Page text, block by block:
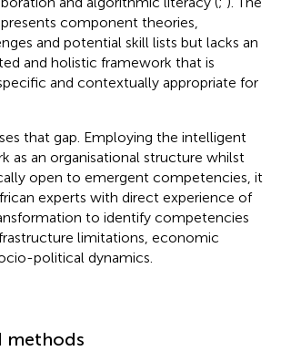
component theories,
and potential skill lists but lacks an
and holistic framework that is
and contextually appropriate for
that gap. Employing the intelligent
as an organisational structure whilst
open to emergent competencies, it
experts with direct experience of
to identify competencies
limitations, economic
political dynamics.
methods